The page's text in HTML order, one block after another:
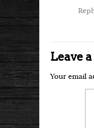
Leave
Your email